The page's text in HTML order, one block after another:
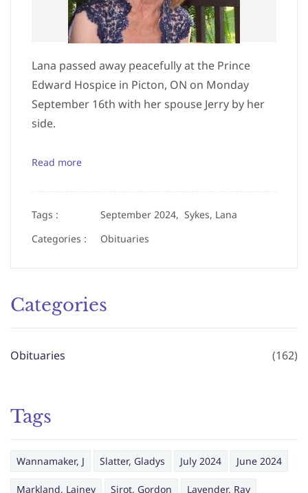
Lana passed away peacefully at the Prince
Edward Hospice in Picton, ON on Monday
September 16th with her spouse Jerry by her
side.
Read more
Tags : September 2024, Sykes, Lana
Categories :
Obituaries
Categories
Obituaries (162)
Tags
Wannamaker, J Slatter, Gladys July 2024 June 2024
Markland, Lainey Sirot, Gordon Lavender, Ray